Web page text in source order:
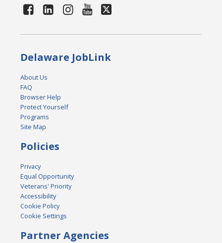
Delaware JobLink
About Us
FAQ
Browser Help
Protect Yourself
Programs
Site Map
Policies
Privacy
Equal Opportunity
Veterans' Priority
Accessibility
Cookie Policy
Cookie Settings
Partner Agencies